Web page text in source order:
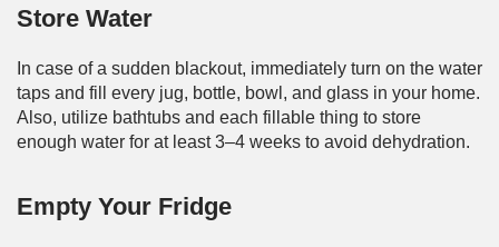
Store Water
In case of a sudden blackout, immediately turn on the water
taps and fill every jug, bottle, bowl, and glass in your home.
Also, utilize bathtubs and each fillable thing to store
enough water for at least 3–4 weeks to avoid dehydration.
Empty Your Fridge